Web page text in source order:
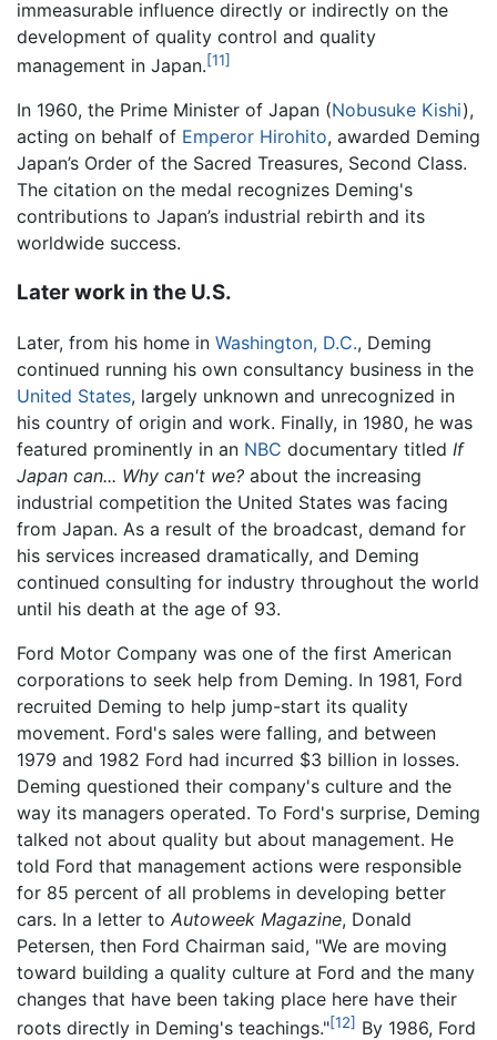
immeasurable influence directly or indirectly on the
development of quality control and quality
management in Japan.[11]
In 1960, the Prime Minister of Japan (Nobusuke Kishi),
acting on behalf of Emperor Hirohito, awarded Deming
Japan’s Order of the Sacred Treasures, Second Class.
The citation on the medal recognizes Deming's
contributions to Japan’s industrial rebirth and its
worldwide success.
Later work in the U.S.
Later, from his home in Washington, D.C., Deming
continued running his own consultancy business in the
United States, largely unknown and unrecognized in
his country of origin and work. Finally, in 1980, he was
featured prominently in an NBC documentary titled If
Japan can... Why can't we? about the increasing
industrial competition the United States was facing
from Japan. As a result of the broadcast, demand for
his services increased dramatically, and Deming
continued consulting for industry throughout the world
until his death at the age of 93.
Ford Motor Company was one of the first American
corporations to seek help from Deming. In 1981, Ford
recruited Deming to help jump-start its quality
movement. Ford's sales were falling, and between
1979 and 1982 Ford had incurred $3 billion in losses.
Deming questioned their company's culture and the
way its managers operated. To Ford's surprise, Deming
talked not about quality but about management. He
told Ford that management actions were responsible
for 85 percent of all problems in developing better
cars. In a letter to Autoweek Magazine, Donald
Petersen, then Ford Chairman said, "We are moving
toward building a quality culture at Ford and the many
changes that have been taking place here have their
roots directly in Deming's teachings."[12] By 1986, Ford